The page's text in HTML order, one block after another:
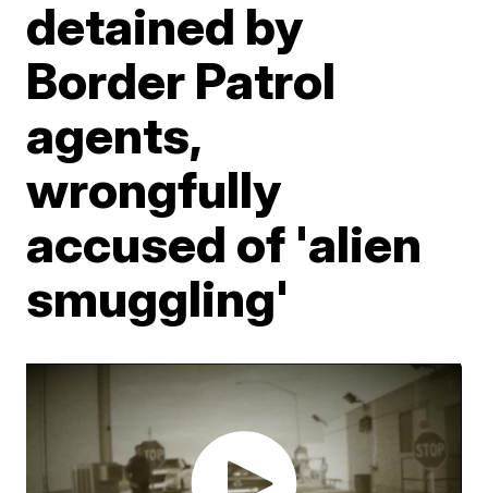
detained by
Border Patrol
agents,
wrongfully
accused of 'alien
smuggling'